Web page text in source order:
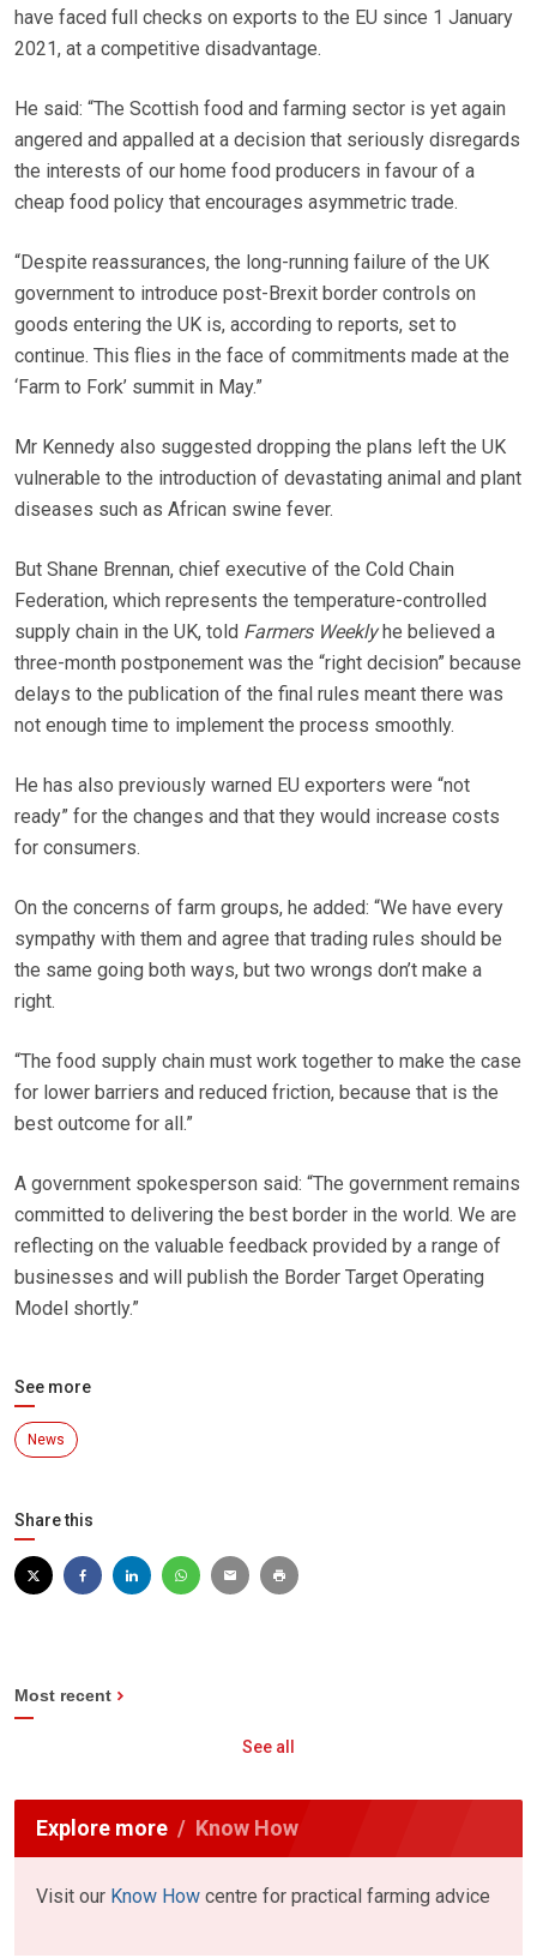
have faced full checks on exports to the EU since 1 January
2021, at a competitive disadvantage.
He said: “The Scottish food and farming sector is yet again
angered and appalled at a decision that seriously disregards
the interests of our home food producers in favour of a
cheap food policy that encourages asymmetric trade.
“Despite reassurances, the long-running failure of the UK
government to introduce post-Brexit border controls on
goods entering the UK is, according to reports, set to
continue. This flies in the face of commitments made at the
‘Farm to Fork’ summit in May.”
Mr Kennedy also suggested dropping the plans left the UK
vulnerable to the introduction of devastating animal and plant
diseases such as African swine fever.
But Shane Brennan, chief executive of the Cold Chain
Federation, which represents the temperature-controlled
supply chain in the UK, told Farmers Weeklyhe believed a
three-month postponement was the “right decision” because
delays to the publication of the final rules meant there was
not enough time to implement the process smoothly.
He has also previously warned EU exporters were “not
ready” for the changes and that they would increase costs
for consumers.
On the concerns of farm groups, he added: “We have every
sympathy with them and agree that trading rules should be
the same going both ways, but two wrongs don’t make a
right.
“The food supply chain must work together to make the case
for lower barriers and reduced friction, because that is the
best outcome for all.”
A government spokesperson said: “The government remains
committed to delivering the best border in the world. We are
reflecting on the valuable feedback provided by a range of
businesses and will publish the Border Target Operating
Model shortly.”
See more
News
Share this
Most recent
See all
Explore more Know How
Visit our Know How centre for practical farming advice